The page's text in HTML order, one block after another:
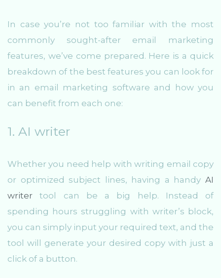
In case you’re not too familiar with the most
commonly sought-after email marketing
features, we’ve come prepared. Here is a quick
breakdown of the best features you can look for
in an email marketing software and how you
can benefit from each one:
1. AI writer
Whether you need help with writing email copy
or optimized subject lines, having a handy AI
writer tool can be a big help. Instead of
spending hours struggling with writer’s block,
you can simply input your required text, and the
tool will generate your desired copy with just a
click of a button.